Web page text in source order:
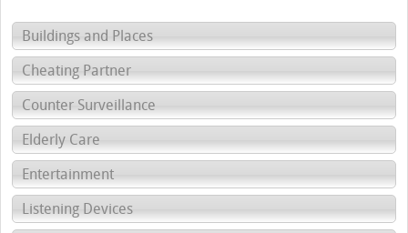
Buildings and Places
Cheating Partner
Counter Surveillance
Elderly Care
Entertainment
Listening Devices